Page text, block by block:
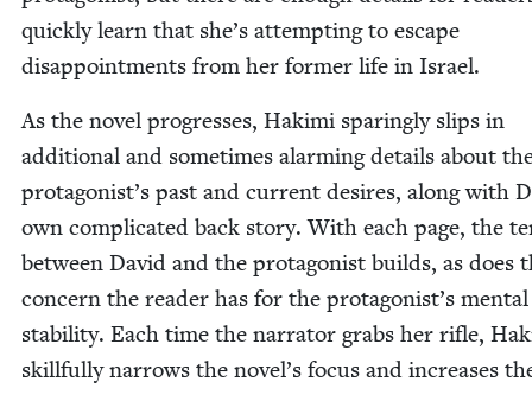
quick­ly learn that she’s attempt­ing to escape
dis­ap­point­ments from her for­mer life in Israel.
As the nov­el pro­gress­es, Haki­mi spar­ing­ly slips in
addi­tion­al and some­times alarm­ing details about
protagonist’s past and cur­rent desires, along with
own com­pli­cat­ed back sto­ry. With each page, the
between David and the pro­tag­o­nist builds, as does
con­cern the read­er has for the protagonist’s men­tal
sta­bil­i­ty. Each time the nar­ra­tor grabs her rifle,
skill­ful­ly nar­rows the novel’s focus and increas­es